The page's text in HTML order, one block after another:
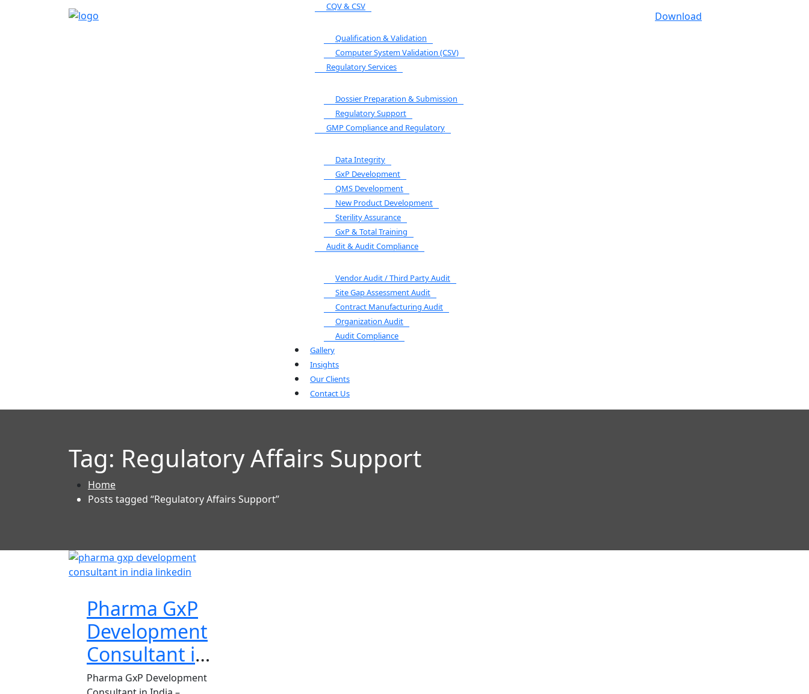
CQV & CSV
Qualification & Validation
Computer System Validation (CSV)
Regulatory Services
Dossier Preparation & Submission
Regulatory Support
GMP Compliance and Regulatory
Data Integrity
GxP Development
QMS Development
New Product Development
Sterility Assurance
GxP & Total Training
Audit & Audit Compliance
Vendor Audit / Third Party Audit
Site Gap Assessment Audit
Contract Manufacturing Audit
Organization Audit
Audit Compliance
Gallery
Insights
Our Clients
Contact Us
Download
Tag: Regulatory Affairs Support
Home
Posts tagged “Regulatory Affairs Support”
Pharma GxP
Development
Consultant in
India
Pharma GxP Development